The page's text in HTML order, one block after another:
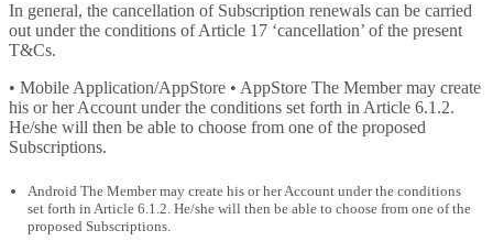
In general, the cancellation of Subscription renewals can be carried
out under the conditions of Article 17 ‘cancellation’ of the present
T&Cs.
• Mobile Application/AppStore • AppStore The Member may create
his or her Account under the conditions set forth in Article 6.1.2.
He/she will then be able to choose from one of the proposed
Subscriptions.
Android The Member may create his or her Account under the conditions
set forth in Article 6.1.2. He/she will then be able to choose from one of the
proposed Subscriptions.